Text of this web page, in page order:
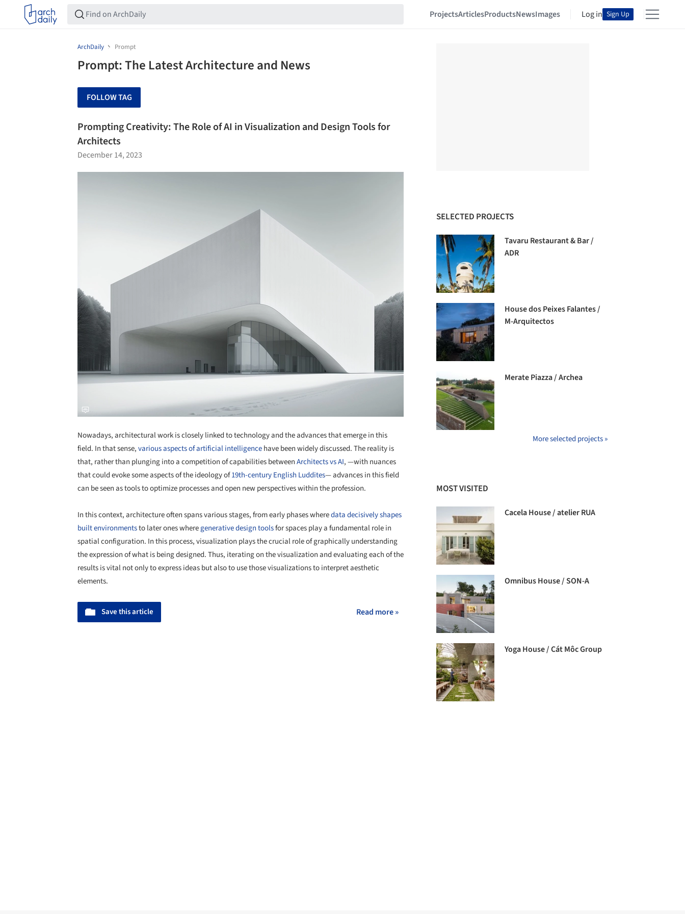
ProjectsArticlesProductsNewsImages Log in Sign Up
ArchDaily Prompt
Prompt: The Latest Architecture and News
FOLLOW TAG
Prompting Creativity: The Role of AI in Visualization and Design Tools for
Architects
December 14, 2023
Nowadays, architectural work is closely linked to technology and the advances that emerge in this
field. In that sense,various aspects of artificial intelligencehave been widely discussed. The reality is
that, rather than plunging into a competition of capabilities betweenArchitects vs AI, —with nuances
that could evoke some aspects of the ideology of19th-century English Luddites— advances in this field
can be seen as tools to optimize processes and open new perspectives within the profession.
In this context, architecture often spans various stages, from early phases wheredata decisively shapes
built environmentsto later ones wheregenerative design toolsfor spaces play a fundamental role in
spatial configuration. In this process, visualization plays the crucial role of graphically understanding
the expression of what is being designed. Thus, iterating on the visualization and evaluating each of the
results is vital not only to express ideas but also to use those visualizations to interpret aesthetic
elements.
Save this article Read more »
SELECTED PROJECTS
Tavaru Restaurant & Bar /
ADR
House dos Peixes Falantes /
M-Arquitectos
Merate Piazza / Archea
More selected projects »
MOST VISITED
Cacela House / atelier RUA
Omnibus House / SON-A
Yoga House / Cát Môc Group